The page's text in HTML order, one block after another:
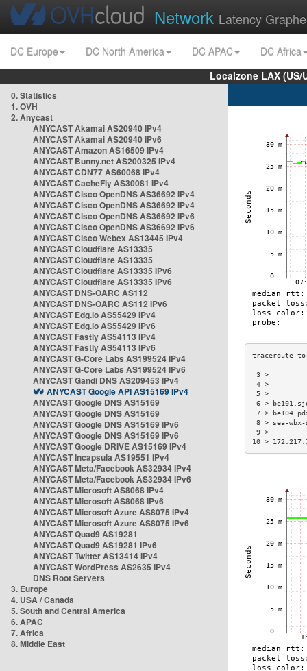
Network Latency
DC Europe DC North America DC APAC
DC Africa
Localzone LAX
0. Statistics
1. OVH
2. Anycast
ANYCAST Akamai AS20940 IPv4
ANYCAST Akamai AS20940 IPv6
ANYCAST Amazon AS16509 IPv4
ANYCAST Bunny.net AS200325 IPv4
ANYCAST CDN77 AS60068 IPv4
ANYCAST CacheFly AS30081 IPv4
ANYCAST Cisco OpenDNS AS36692 IPv4
ANYCAST Cisco OpenDNS AS36692 IPv4
ANYCAST Cisco OpenDNS AS36692 IPv6
ANYCAST Cisco OpenDNS AS36692 IPv6
ANYCAST Cisco Webex AS13445 IPv4
ANYCAST Cloudflare AS13335
ANYCAST Cloudflare AS13335
ANYCAST Cloudflare AS13335 IPv6
ANYCAST Cloudflare AS13335 IPv6
ANYCAST DNS-OARC AS112
ANYCAST DNS-OARC AS112 IPv6
ANYCAST Edg.io AS55429 IPv4
ANYCAST Edg.io AS55429 IPv6
ANYCAST Fastly AS54113 IPv4
ANYCAST Fastly AS54113 IPv6
ANYCAST G-Core Labs AS199524 IPv4
ANYCAST G-Core Labs AS199524 IPv6
ANYCAST Gandi DNS AS209453 IPv4
ANYCAST Google API AS15169 IPv4
ANYCAST Google DNS AS15169
ANYCAST Google DNS AS15169
ANYCAST Google DNS AS15169 IPv6
ANYCAST Google DNS AS15169 IPv6
ANYCAST Google DRIVE AS15169 IPv4
ANYCAST Incapsula AS19551 IPv4
ANYCAST Meta/Facebook AS32934 IPv4
ANYCAST Meta/Facebook AS32934 IPv6
ANYCAST Microsoft AS8068 IPv4
ANYCAST Microsoft AS8068 IPv6
ANYCAST Microsoft Azure AS8075 IPv4
ANYCAST Microsoft Azure AS8075 IPv6
ANYCAST Quad9 AS19281
ANYCAST Quad9 AS19281 IPv6
ANYCAST Twitter AS13414 IPv4
ANYCAST WordPress AS2635 IPv4
DNS Root Servers
3. Europe
4. USA / Canada
5. South and Central America
6. APAC
7. Africa
8. Middle East
6 >
7 >
8 > sea-
10 >